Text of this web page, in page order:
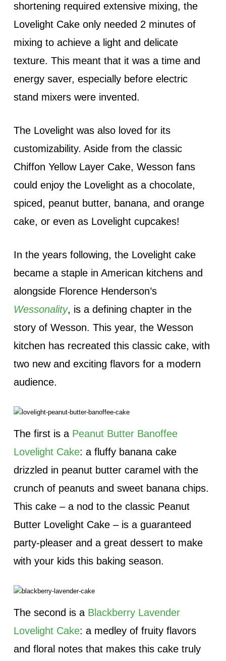
shortening required extensive mixing, the
Lovelight Cake only needed 2 minutes of
mixing to achieve a light and delicate
texture. This meant that it was a time and
energy saver, especially before electric
stand mixers were invented.
The Lovelight was also loved for its
customizability. Aside from the classic
Chiffon Yellow Layer Cake, Wesson fans
could enjoy the Lovelight as a chocolate,
spiced, peanut butter, banana, and orange
cake, or even as Lovelight cupcakes!
In the years following, the Lovelight cake
became a staple in American kitchens and
alongside Florence Henderson’s
Wessonality, is a defining chapter in the
story of Wesson. This year, the Wesson
kitchen has recreated this classic cake, with
two new and exciting flavors for a modern
audience.
The first is a Peanut Butter Banoffee
Lovelight Cake: a fluffy banana cake
drizzled in peanut butter caramel with the
crunch of peanuts and sweet banana chips.
This cake – a nod to the classic Peanut
Butter Lovelight Cake – is a guaranteed
party-pleaser and a great dessert to make
with your kids this baking season.
The second is a Blackberry Lavender
Lovelight Cake: a medley of fruity flavors
and floral notes that makes this cake truly